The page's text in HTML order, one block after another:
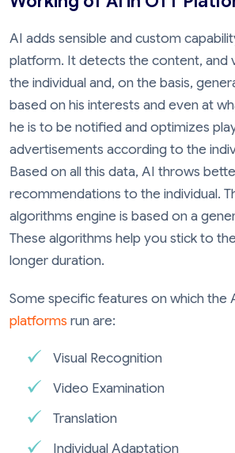
AI adds sensible and custom
platform. It detects the content, and
the individual and, on the basis,
based on his interests and even at
he is to be notified and optimizes
advertisements according to the
Based on all this data, AI throws
recommendations to the individual.
algorithms engine is based on a
These algorithms help you stick to
longer duration.
Some specific features on which the
platforms run are:
Visual Recognition
Video Examination
Translation
Individual Adaptation